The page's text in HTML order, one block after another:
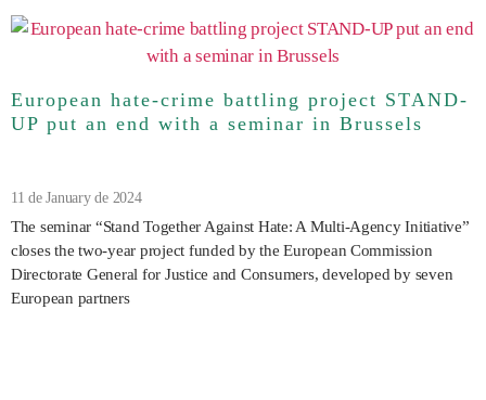
European hate-crime battling project STAND-
UP put an end with a seminar in Brussels
11 de January de 2024
The seminar “Stand Together Against Hate: A Multi-Agency Initiative”
closes the two-year project funded by the European Commission
Directorate General for Justice and Consumers, developed by seven
European partners